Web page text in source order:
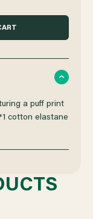
a puff print
cotton elastane